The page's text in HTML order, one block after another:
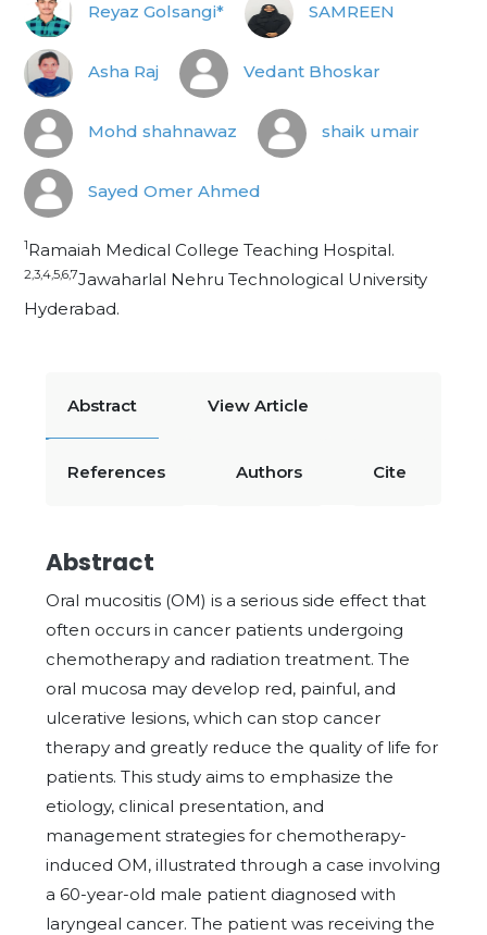
Reyaz Golsangi* SAMREEN
Asha Raj Vedant Bhoskar
Mohd shahnawaz shaik umair
Sayed Omer Ahmed
1Ramaiah Medical College Teaching Hospital.
2,3,4,5,6,7Jawaharlal Nehru Technological University
Hyderabad.
Abstract View Article
References Authors Cite
Abstract
Oral mucositis (OM) is a serious side effect that
often occurs in cancer patients undergoing
chemotherapy and radiation treatment. The
oral mucosa may develop red, painful, and
ulcerative lesions, which can stop cancer
therapy and greatly reduce the quality of life for
patients. This study aims to emphasize the
etiology, clinical presentation, and
management strategies for chemotherapy-
induced OM, illustrated through a case involving
a 60-year-old male patient diagnosed with
laryngeal cancer. The patient was receiving the